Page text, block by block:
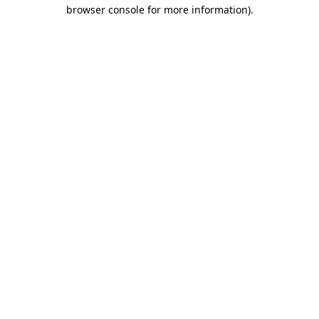
browser console for more information).